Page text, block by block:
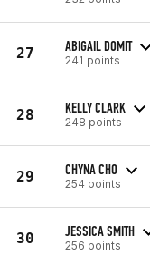
27 ABIGAIL DOMIT
241 points
28 KELLY CLARK
248 points
29 CHYNA CHO
254 points
30 JESSICA SMITH
256 points